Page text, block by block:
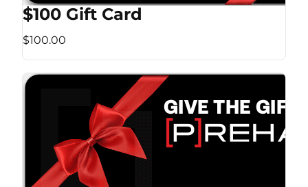
$100 Gift Card
$100.00